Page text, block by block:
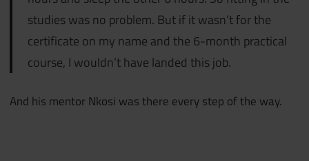
studies was no problem. But if it wasn’t for the
certificate on my name and the 6-month practical
course, I wouldn’t have landed this job.
And his mentor Nkosi was there every step of the way.